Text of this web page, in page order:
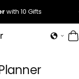
with 10 Gifts